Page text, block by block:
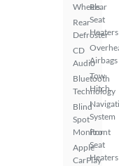
Wheels
Rear
Defroster
CD
Audio
Bluetooth
Technology
Blind
Spot
Monitor
Apple
CarPlay
Rear
Seat
Heaters
Airbags
Tow
Hitch
System
Front
Seat
Heaters